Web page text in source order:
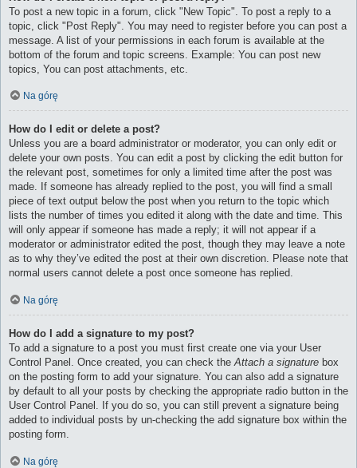
To post a new topic in a forum, click "New Topic". To post a reply to a
topic, click "Post Reply". You may need to register before you can post a
message. A list of your permissions in each forum is available at the
bottom of the forum and topic screens. Example: You can post new
topics, You can post attachments, etc.
Na górę
How do I edit or delete a post?
Unless you are a board administrator or moderator, you can only edit or
delete your own posts. You can edit a post by clicking the edit button for
the relevant post, sometimes for only a limited time after the post was
made. If someone has already replied to the post, you will find a small
piece of text output below the post when you return to the topic which
lists the number of times you edited it along with the date and time. This
will only appear if someone has made a reply; it will not appear if a
moderator or administrator edited the post, though they may leave a note
as to why they’ve edited the post at their own discretion. Please note that
normal users cannot delete a post once someone has replied.
Na górę
How do I add a signature to my post?
To add a signature to a post you must first create one via your User
Control Panel. Once created, you can check theAttach a signature box
on the posting form to add your signature. You can also add a signature
by default to all your posts by checking the appropriate radio button in the
User Control Panel. If you do so, you can still prevent a signature being
added to individual posts by un-checking the add signature box within the
posting form.
Na górę